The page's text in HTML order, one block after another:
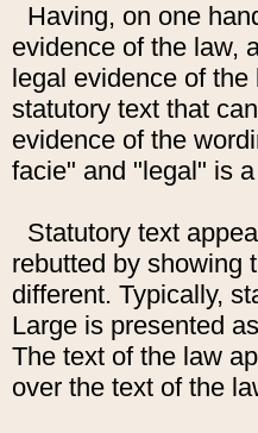
Having, on one
evidence of the law,
legal evidence of
statutory text that
evidence of the
facie" and "legal" is
Statutory text
rebutted by showing
different. Typically,
Large is presented
The text of the law
over the text of the